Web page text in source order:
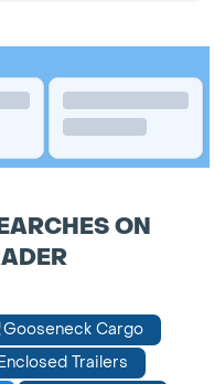
ON
Gooseneck Cargo
Trailers